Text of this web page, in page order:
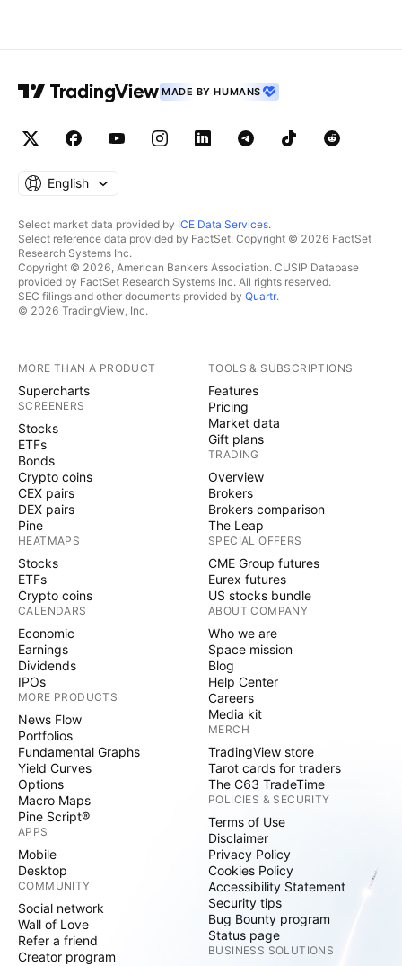
MADE BY HUMANS
English
Select market data provided by ICE Data Services.
Select reference data provided by FactSet. Copyright © 2026 FactSet
Research Systems Inc.
Copyright © 2026, American Bankers Association. CUSIP Database
provided by FactSet Research Systems Inc. All rights reserved.
SEC filings and other documents provided by Quartr.
© 2026 TradingView, Inc.
MORE THAN A PRODUCT
Supercharts
SCREENERS
Stocks
ETFs
Bonds
Crypto coins
CEX pairs
DEX pairs
Pine
HEATMAPS
Stocks
ETFs
Crypto coins
CALENDARS
Economic
Earnings
Dividends
IPOs
MORE PRODUCTS
News Flow
Portfolios
Fundamental Graphs
Yield Curves
Options
Macro Maps
Pine Script®
APPS
Mobile
Desktop
COMMUNITY
Social network
Wall of Love
Refer a friend
Creator program
TOOLS & SUBSCRIPTIONS
Features
Pricing
Market data
Gift plans
TRADING
Overview
Brokers
Brokers comparison
The Leap
SPECIAL OFFERS
CME Group futures
Eurex futures
US stocks bundle
ABOUT COMPANY
Who we are
Space mission
Blog
Help Center
Careers
Media kit
MERCH
TradingView store
Tarot cards for traders
The C63 TradeTime
POLICIES & SECURITY
Terms of Use
Disclaimer
Privacy Policy
Cookies Policy
Accessibility Statement
Security tips
Bug Bounty program
Status page
BUSINESS SOLUTIONS